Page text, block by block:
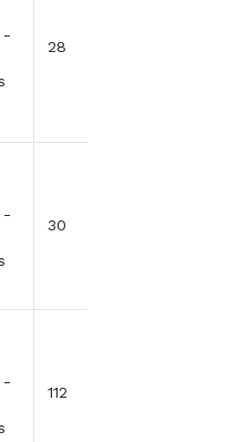
-
28
-
30
-
112